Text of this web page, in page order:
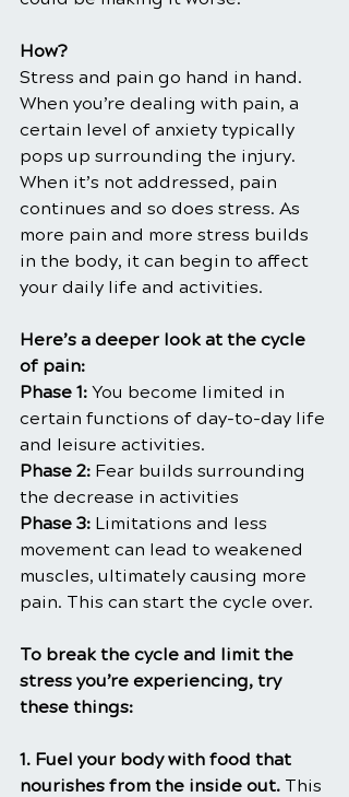
How?
Stress and pain go hand in hand.
When you’re dealing with pain, a
certain level of anxiety typically
pops up surrounding the injury.
When it’s not addressed, pain
continues and so does stress. As
more pain and more stress builds
in the body, it can begin to affect
your daily life and activities.
Here’s a deeper look at the cycle
of pain:
Phase 1: You become limited in
certain functions of day-to-day life
and leisure activities.
Phase 2: Fear builds surrounding
the decrease in activities
Phase 3: Limitations and less
movement can lead to weakened
muscles, ultimately causing more
pain. This can start the cycle over.
To break the cycle and limit the
stress you’re experiencing, try
these things:
1. Fuel your body with food that
nourishes from the inside out. This